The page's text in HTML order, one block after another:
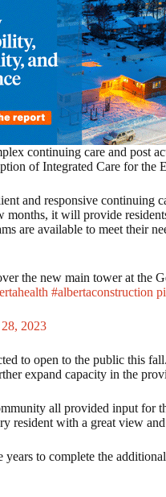
continuing care and post
of Integrated Care for
and responsive continuing
it will provide
are available to meet their
the new main tower at the
#albertaconstruction
2023
to open to the public this
expand capacity in the
all provided input for
resident with a great view
to complete the